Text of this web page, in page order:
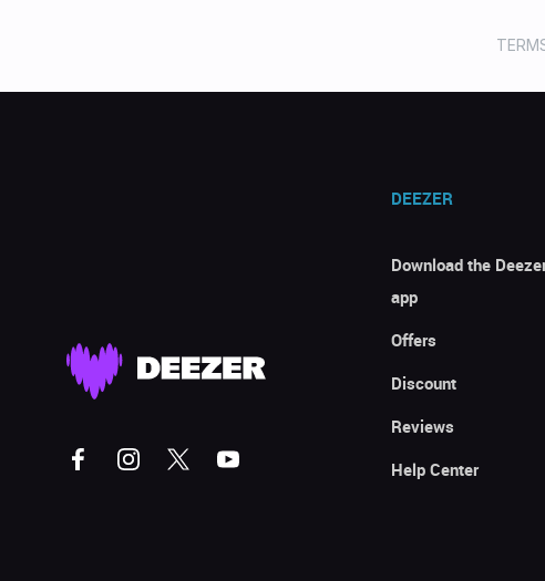
DEEZER
Download the
app
Offers
Discount
Reviews
Help Center